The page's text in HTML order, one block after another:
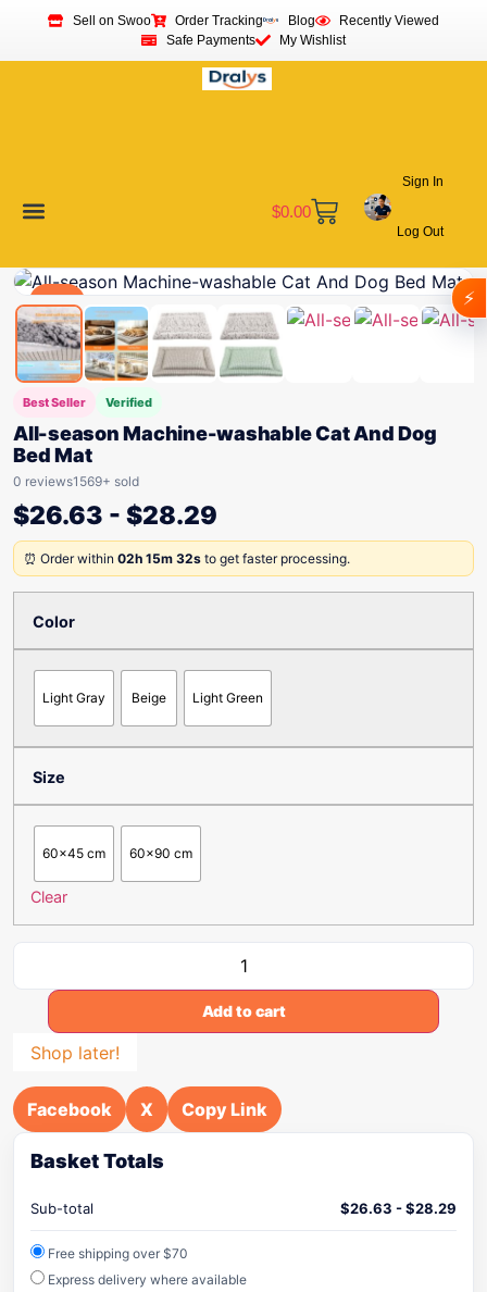
Sell on Swoo Order Tracking Blog
Recently Viewed
Safe Payments
My Wishlist
$0.00
Sign In
Log Out
Deal
Best Seller Verified
All-season Machine-washable Cat And Dog
Bed Mat
0 reviews1569+ sold
$26.63 - $28.29
⏰ Order within 02h 15m 32s to get faster processing.
Color
Light Gray Beige Light Green
Size
60x45 cm 60x90 cm
Clear
Add to cart
Shop later!
Facebook X Copy Link
Basket Totals
Sub-total $26.63 -$28.29
Free shipping over $70
Express delivery where available
⚡